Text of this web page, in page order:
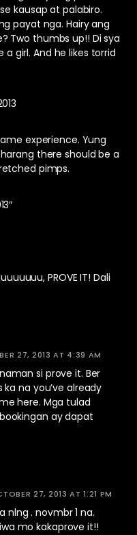
kausap at palabiro.
payat nga. Hairy ang
Two thumbs up!! Di sya
a girl. And he likes torrid
experience. Yung
there should be a
pimps.
PROVE IT! Dali
27, 2013 AT 4:39 AM
si prove it. Ber
na you’ve already
here. Mga tulad
ay dapat
27, 2013 AT 1:21 PM
nlng . novmbr 1 na.
mo kakaprove it!!